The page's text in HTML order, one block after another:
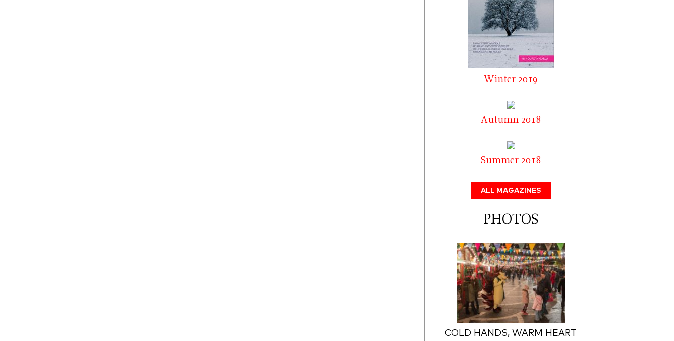
Winter 2019
Autumn 2018
Summer 2018
ALL MAGAZINES
PHOTOS
COLD HANDS, WARM HEART